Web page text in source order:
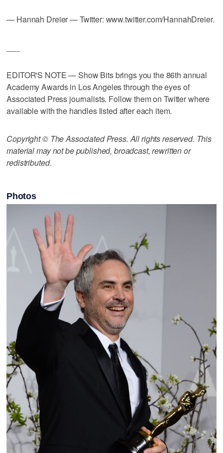
— Hannah Dreier — Twitter: www.twitter.com/HannahDreier.
EDITOR'S NOTE — Show Bits brings you the 86th annual
Academy Awards in Los Angeles through the eyes of
Associated Press journalists. Follow them on Twitter where
available with the handles listed after each item.
Copyright © The Associated Press. All rights reserved. This
material may not be published, broadcast, rewritten or
redistributed.
Photos